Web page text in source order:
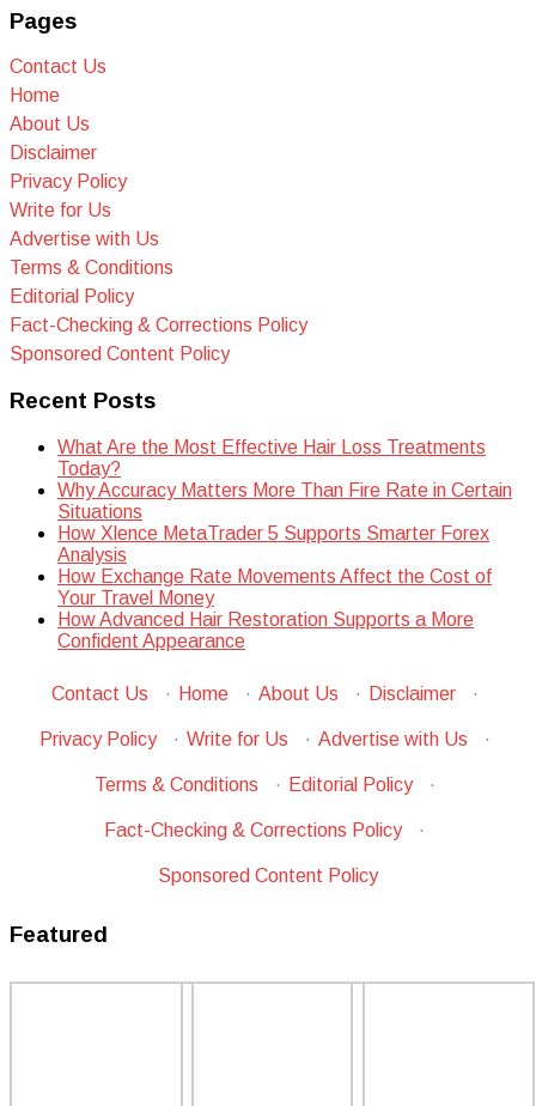
Pages
Contact Us
Home
About Us
Disclaimer
Privacy Policy
Write for Us
Advertise with Us
Terms & Conditions
Editorial Policy
Fact-Checking & Corrections Policy
Sponsored Content Policy
Recent Posts
What Are the Most Effective Hair Loss Treatments
Today?
Why Accuracy Matters More Than Fire Rate in Certain
Situations
How Xlence MetaTrader 5 Supports Smarter Forex
Analysis
How Exchange Rate Movements Affect the Cost of
Your Travel Money
How Advanced Hair Restoration Supports a More
Confident Appearance
Contact Us · Home · About Us · Disclaimer ·
Privacy Policy · Write for Us · Advertise with Us ·
Terms & Conditions · Editorial Policy ·
Fact-Checking & Corrections Policy ·
Sponsored Content Policy
Featured